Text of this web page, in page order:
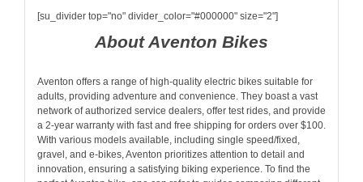
[su_divider top="no" divider_color="#000000" size="2"]
About Aventon Bikes
Aventon offers a range of high-quality electric bikes suitable for
adults, providing adventure and convenience. They boast a vast
network of authorized service dealers, offer test rides, and provide
a 2-year warranty with fast and free shipping for orders over $100.
With various models available, including single speed/fixed,
gravel, and e-bikes, Aventon prioritizes attention to detail and
innovation, ensuring a satisfying biking experience. To find the